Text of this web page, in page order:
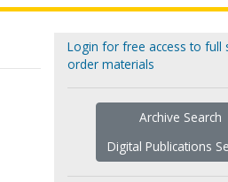
Login for free access to full
order materials
Archive Search
Digital Publications